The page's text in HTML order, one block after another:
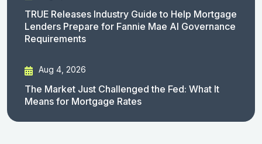
TRUE Releases Industry Guide to Help Mortgage
Lenders Prepare for Fannie Mae AI Governance
Requirements
Aug 4, 2026
The Market Just Challenged the Fed: What It
Means for Mortgage Rates